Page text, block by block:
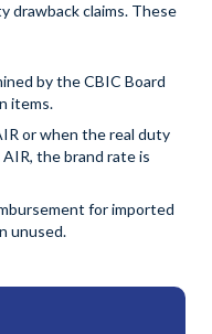
drawback claims. These
by the CBIC Board
items.
or when the real duty
the brand rate is
for imported
unused.